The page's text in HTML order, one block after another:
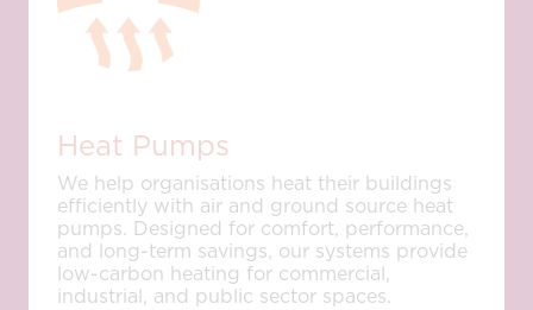
Heat Pumps
We help organisations heat their buildings
efficiently with air and ground source heat
pumps. Designed for comfort, performance,
and long-term savings, our systems provide
low-carbon heating for commercial,
industrial, and public sector spaces.